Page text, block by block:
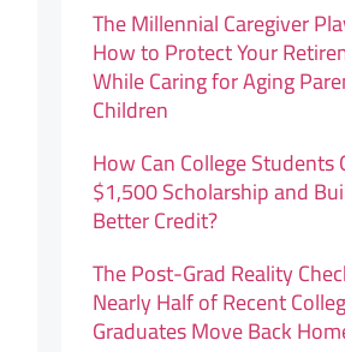
The Millennial Caregiver
How to Protect Your
While Caring for Aging
Children
How Can College Students
$1,500 Scholarship and
Better Credit?
The Post-Grad Reality
Nearly Half of Recent
Graduates Move Back